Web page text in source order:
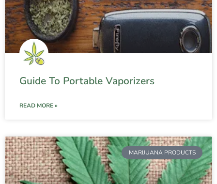
Guide To Portable Vaporizers
READ MORE »
MARIJUANA PRODUCTS